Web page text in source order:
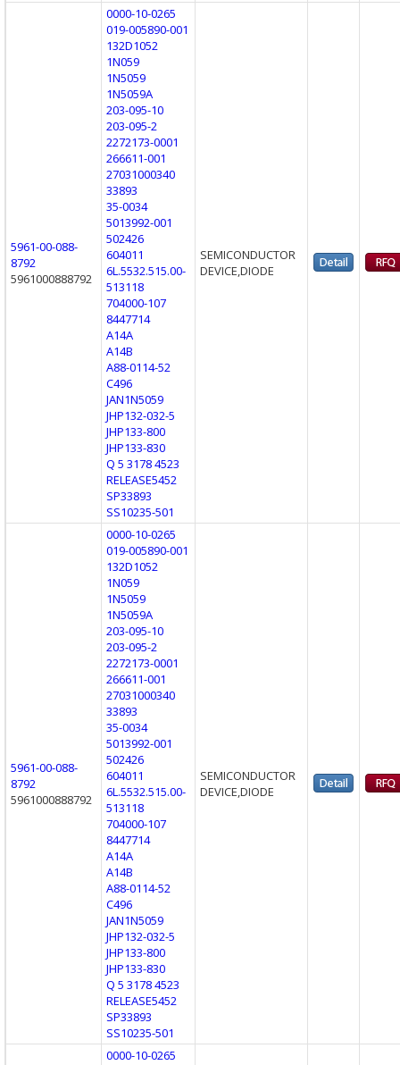
5961-00-088-
8792
5961000888792
0000-10-0265
019-005890-001
132D1052
1N059
1N5059
1N5059A
203-095-10
203-095-2
2272173-0001
266611-001
27031000340
33893
35-0034
5013992-001
502426
604011
6L.5532.515.00-
513118
704000-107
8447714
A14A
A14B
A88-0114-52
C496
JAN1N5059
JHP132-032-5
JHP133-800
JHP133-830
Q 5 3178 4523
RELEASE5452
SP33893
SS10235-501
SEMICONDUCTOR
DEVICE,DIODE
5961-00-088-
8792
5961000888792
0000-10-0265
019-005890-001
132D1052
1N059
1N5059
1N5059A
203-095-10
203-095-2
2272173-0001
266611-001
27031000340
33893
35-0034
5013992-001
502426
604011
6L.5532.515.00-
513118
704000-107
8447714
A14A
A14B
A88-0114-52
C496
JAN1N5059
JHP132-032-5
JHP133-800
JHP133-830
Q 5 3178 4523
RELEASE5452
SP33893
SS10235-501
SEMICONDUCTOR
DEVICE,DIODE
0000-10-0265